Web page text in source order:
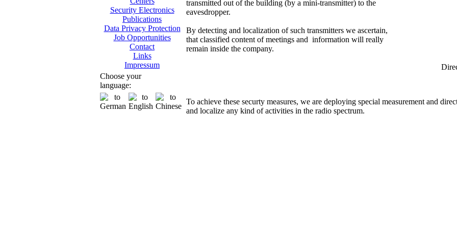
Security Electronics
Publications
Data Privacy Protection
Job Opportunities
Contact
Links
Impressum
Choose your
language:
transmitted out of the building (by a mini-transmitter) to the
eavesdropper.
By detecting and localization of such transmitters we ascertain,
that classified content of meetings and information will really
remain inside the company.
Direction
To achieve these securty measures, we are deploying special measurement and
and localize any kind of activities in the radio spectrum.